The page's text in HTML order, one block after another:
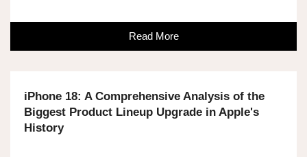
Read More
iPhone 18: A Comprehensive Analysis of the
Biggest Product Lineup Upgrade in Apple's
History